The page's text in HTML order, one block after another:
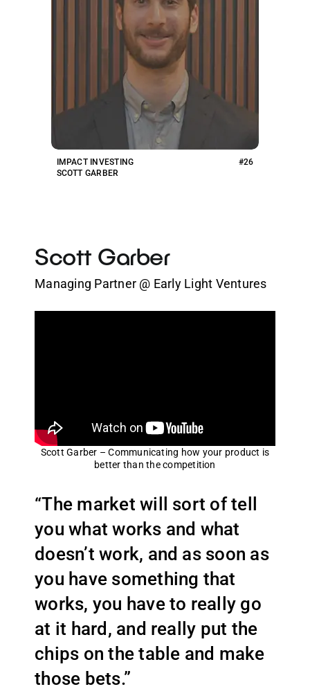
IMPACT INVESTING
SCOTT GARBER
#26
Scott Garber
Managing Partner @ Early Light Ventures
Scott Garber – Communicating how your product is
better than the competition
“The market will sort of tell
you what works and what
doesn’t work, and as soon as
you have something that
works, you have to really go
at it hard, and really put the
chips on the table and make
those bets.”